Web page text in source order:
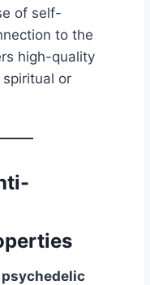
of self-
to the
high-quality
or
psychedelic